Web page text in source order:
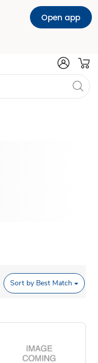
Open app
Sort by Best Match